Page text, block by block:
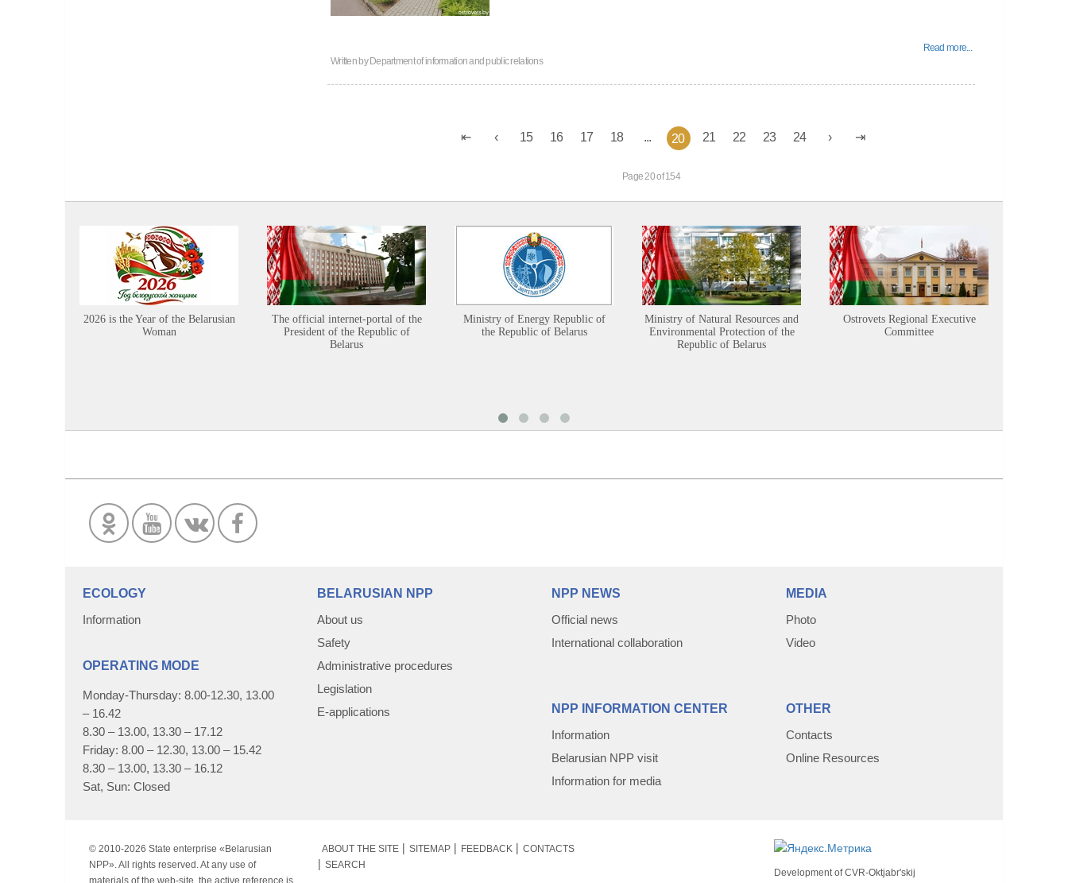
Read more...
Written byDepartment of information and public relations
15 16 17 18 20 21 22 23 24
Page 20 of 154
2026 is the Year of the Belarusian
Woman
The official internet-portal of the
President of the Republic of
Belarus
Ministry of Energy Republic of
the Republic of Belarus
Ministry of Natural Resources and
Environmental Protection of the
Republic of Belarus
Ostrovets Regional Executive
Committee
ECOLOGY
Information
OPERATING MODE
Monday-Thursday: 8.00-12.30, 13.00
– 16.42
8.30 – 13.00, 13.30 – 17.12
Friday: 8.00 – 12.30, 13.00 – 15.42
8.30 – 13.00, 13.30 – 16.12
Sat, Sun: Closed
BELARUSIAN NPP
About us
Safety
Administrative procedures
Legislation
E-applications
NPP NEWS
Official news
International collaboration
NPP INFORMATION CENTER
Information
Belarusian NPP visit
Information for media
MEDIA
Photo
Video
OTHER
Contacts
Online Resources
© 2010-2026 State enterprise «Belarusian
NPP». All rights reserved. At any use of
materials of the web-site, the active reference is
ABOUT THE SITE SITEMAP FEEDBACK
CONTACTS
SEARCH
Development ofCVR-Oktjabr'skij